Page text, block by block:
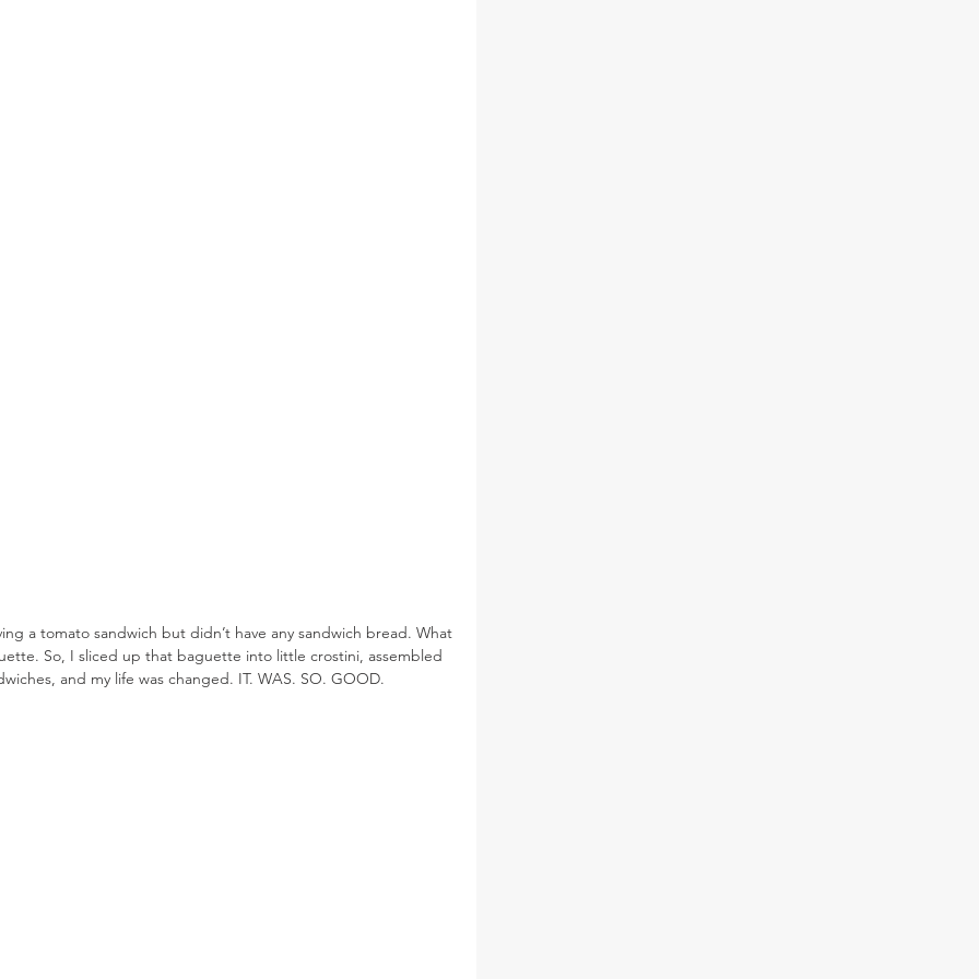
a tomato sandwich but didn’t have any sandwich bread. What
So, I sliced up that baguette into little crostini, assembled
and my life was changed. IT. WAS. SO. GOOD.